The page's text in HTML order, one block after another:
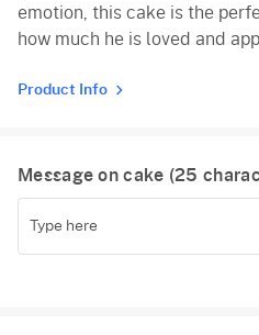
emotion, this cake is the
how much he is loved and
Product Info
Message on cake (25